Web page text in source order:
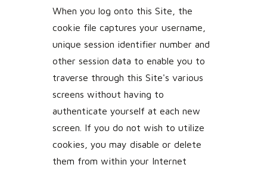
When you log onto this Site, the
cookie file captures your username,
unique session identifier number and
other session data to enable you to
traverse through this Site's various
screens without having to
authenticate yourself at each new
screen. If you do not wish to utilize
cookies, you may disable or delete
them from within your Internet